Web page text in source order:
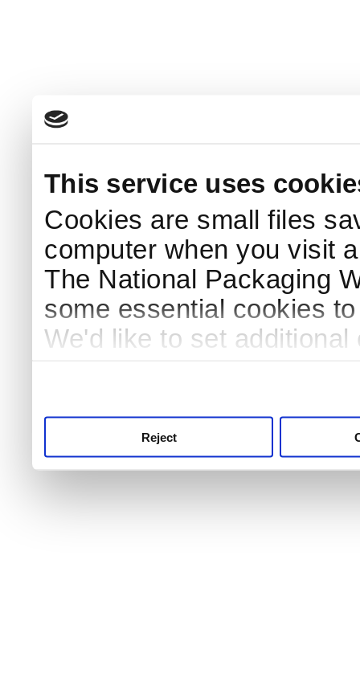
This service uses
Cookies are small files
computer when you visit
The National Packaging
some essential cookies
We'd like to set
Reject